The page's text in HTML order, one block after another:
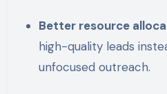
Better resource
high-quality leads
unfocused outreach.